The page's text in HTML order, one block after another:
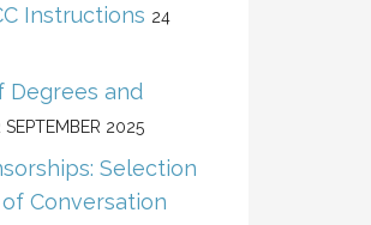
Instructions 24
Degrees and
SEPTEMBER 2025
Selection
Conversation